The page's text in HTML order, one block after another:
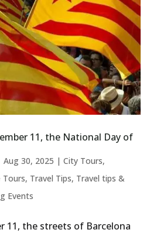
11, the National Day of
Aug 30, 2025 | City Tours,
Tours, Travel Tips, Travel tips &
Events
11, the streets of Barcelona